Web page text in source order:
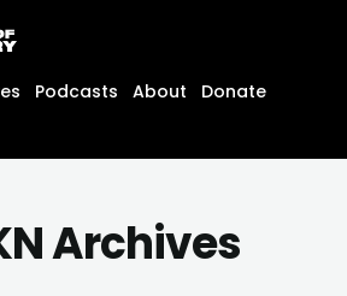
Podcasts About
Donate
Archives